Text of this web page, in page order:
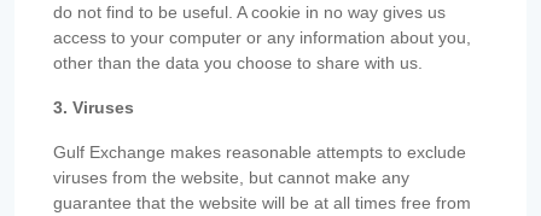
do not find to be useful. A cookie in no way gives us
access to your computer or any information about you,
other than the data you choose to share with us.
3. Viruses
Gulf Exchange makes reasonable attempts to exclude
viruses from the website, but cannot make any
guarantee that the website will be at all times free from